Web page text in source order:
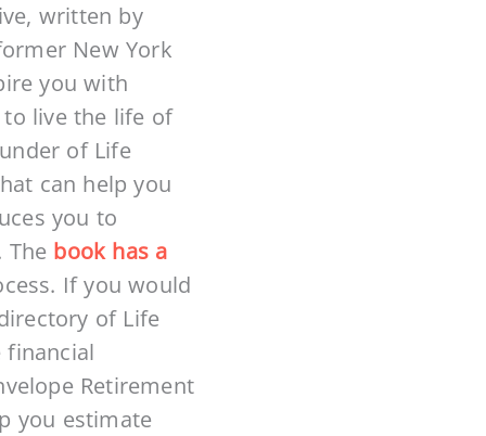
written by
New York
you with
to live the life of
of Life
can help you
you to
The book has a
If you would
of Life
financial
Retirement
you estimate